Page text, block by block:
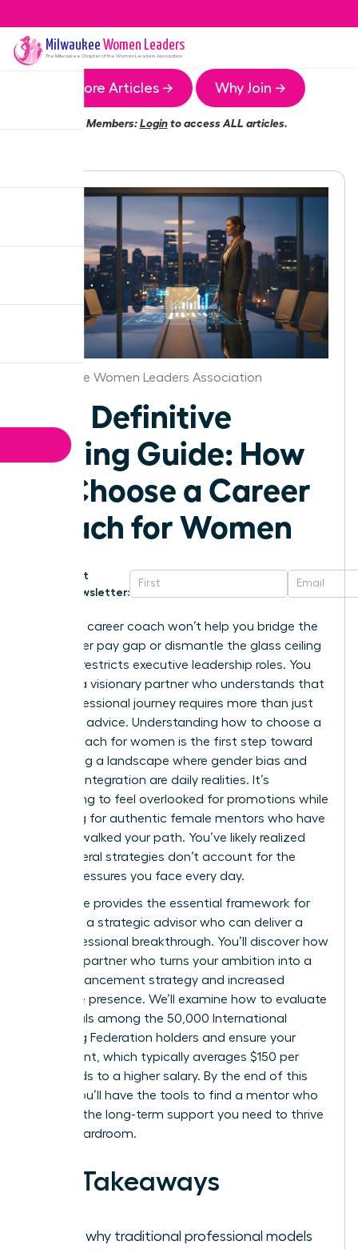
Milwaukee Women Leaders
The Milwaukee Chapter of the Women Leaders Association
More Articles → Why Join →
Members:Loginto access ALL articles.
Milwaukee Women Leaders Association
The Definitive
Buying Guide: How
to Choose a Career
Coach for Women
Get
Newsletter:
A generic career coach won’t help you bridge the
16% gender pay gap or dismantle the glass ceiling
that still restricts executive leadership roles. You
deserve a visionary partner who understands that
your professional journey requires more than just
standard advice. Understanding how to choose a
career coach for women is the first step toward
navigating a landscape where gender bias and
work-life integration are daily realities. It’s
exhausting to feel overlooked for promotions while
searching for authentic female mentors who have
actually walked your path. You’ve likely realized
that general strategies don’t account for the
unique pressures you face every day.
This guide provides the essential framework for
selecting a strategic advisor who can deliver a
true professional breakthrough. You’ll discover how
to find a partner who turns your ambition into a
clear advancement strategy and increased
executive presence. We’ll examine how to evaluate
credentials among the 50,000 International
Coaching Federation holders and ensure your
investment, which typically averages $150 per
hour, leads to a higher salary. By the end of this
article, you’ll have the tools to find a mentor who
provides the long-term support you need to thrive
in any boardroom.
Key Takeaways
Learn why traditional professional models